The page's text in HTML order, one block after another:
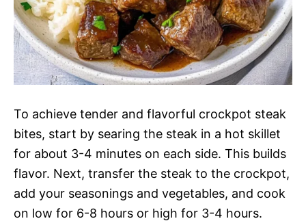
To achieve tender and flavorful crockpot steak
bites, start by searing the steak in a hot skillet
for about 3-4 minutes on each side. This builds
flavor. Next, transfer the steak to the crockpot,
add your seasonings and vegetables, and cook
on low for 6-8 hours or high for 3-4 hours.